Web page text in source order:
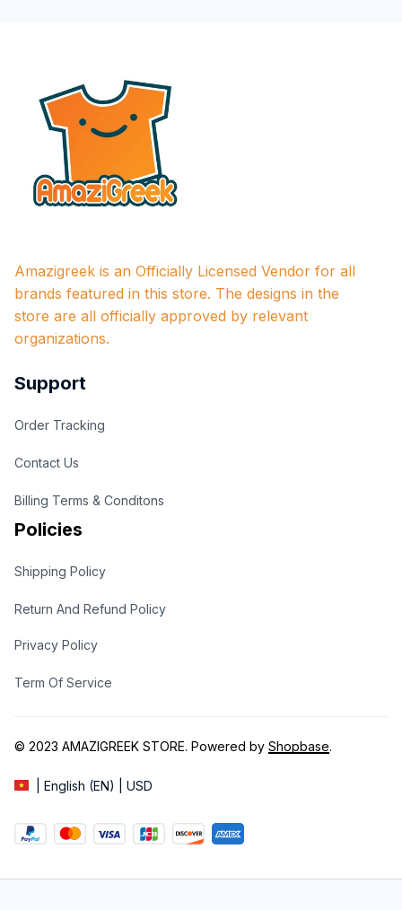
Amazigreek is an Officially Licensed Vendor for all
brands featured in this store. The designs in the
store are all officially approved by relevant
organizations.
Support
Order Tracking
Contact Us
Billing Terms & Conditons
Policies
Shipping Policy
Return And Refund Policy
Privacy Policy
Term Of Service
© 2023 AMAZIGREEK STORE. Powered by Shopbase.
| English (EN) | USD